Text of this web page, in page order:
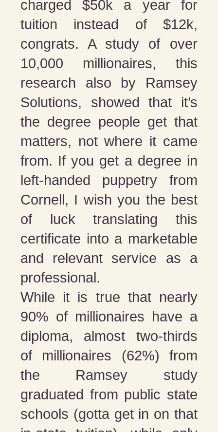
charged $50k a year for
tuition instead of $12k,
congrats. A study of over
10,000 millionaires, this
research also by Ramsey
Solutions, showed that it’s
the degree people get that
matters, not where it came
from. If you get a degree in
left-handed puppetry from
Cornell, I wish you the best
of luck translating this
certificate into a marketable
and relevant service as a
professional.
While it is true that nearly
90% of millionaires have a
diploma, almost two-thirds
of millionaires (62%) from
the Ramsey study
graduated from public state
schools (gotta get in on that